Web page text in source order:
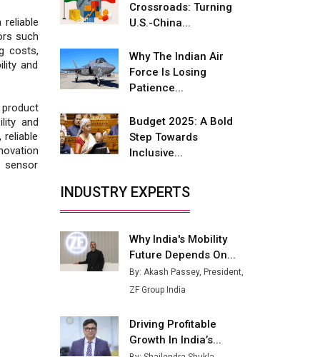
reliable
such
costs,
and
and
sensor
Future of Quasi Solid
Electrolytes in Long Range
Adani's E-Mobility Arm Invests
Rs 100 Crore in EV Charging
L&T Hyderabad Metro Rail
Rolls Out Fully Digital Enabled
WhatsApp eTicketing Facility
Industry 4.0 Emerges as the
Future of Smart
Manufacturing
Tradock Broker Review / Is
This the Go-To App for Crypto
Investors?
Servotech Renewable Wins ₹13
Railways
Crossroads: Turning
U.S.-China...
Why The Indian Air
Force Is Losing
Patience...
Budget 2025: A Bold
Step Towards
Inclusive...
INDUSTRY EXPERTS
Why India's Mobility
Future Depends On...
By: Akash Passey, President,
ZF Group India
Driving Profitable
Growth In India’s...